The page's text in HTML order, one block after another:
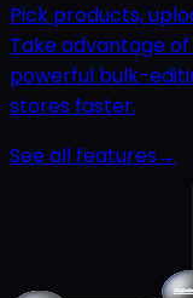
Pick products,
Take advantage
powerful bulk-
stores faster.
See all features→